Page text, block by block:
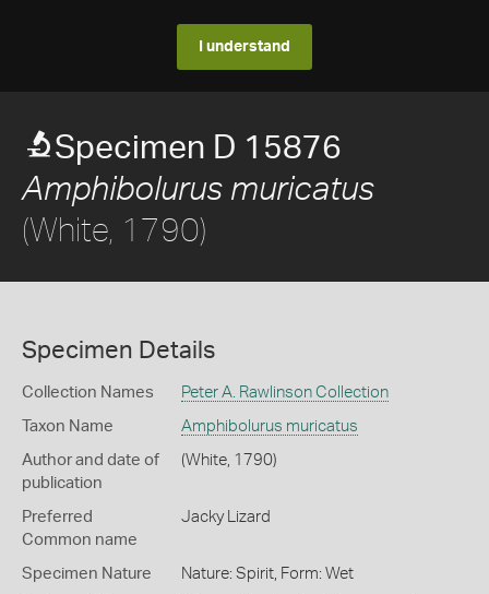
I understand
Specimen D 15876
Amphibolurus muricatus
(White, 1790)
Specimen Details
Collection Names Peter A. Rawlinson Collection
Taxon Name Amphibolurus muricatus
Author and date of
publication
(White, 1790)
Preferred
Common name
Jacky Lizard
Specimen Nature Nature: Spirit, Form: Wet